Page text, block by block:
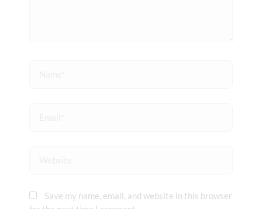
Save my name, email, and website in this browser